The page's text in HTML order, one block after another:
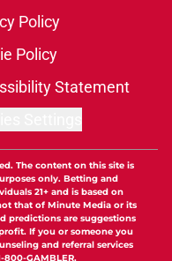
Policy
Policy
Statement
The content on this site is
only. Betting and
21+ and is based on
that of Minute Media or its
predictions are suggestions
If you or someone you
and referral services
800-GAMBLER.